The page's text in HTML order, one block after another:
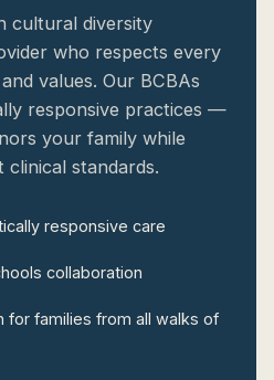
cultural diversity
who respects every
values. Our BCBAs
responsive practices —
your family while
clinical standards.
responsive care
collaboration
for families from all walks of